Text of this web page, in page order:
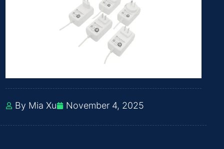
By Mia Xu November 4, 2025